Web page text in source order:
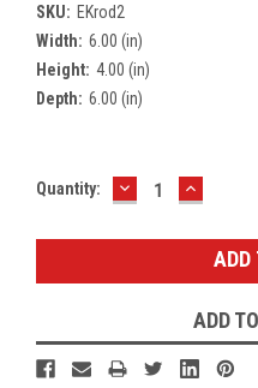
SKU: EKrod2
Width: 6.00 (in)
Height: 4.00 (in)
Depth: 6.00 (in)
Current
Quantity: DECREASE
QUANTITY:
ADD